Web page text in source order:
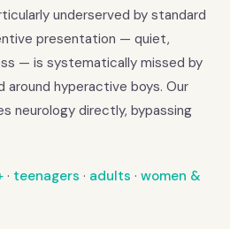
underserved by standard
presentation — quiet,
— is systematically missed by
around hyperactive boys. Our
neurology directly, bypassing
· teenagers · adults · women &